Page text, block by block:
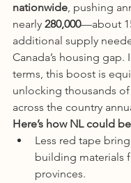
nationwide, pushing
nearly 280,000—about
additional supply
Canada’s housing gap.
terms, this boost is
unlocking thousands
across the country
Here’s how NL could
Less red tape
building materials
provinces.